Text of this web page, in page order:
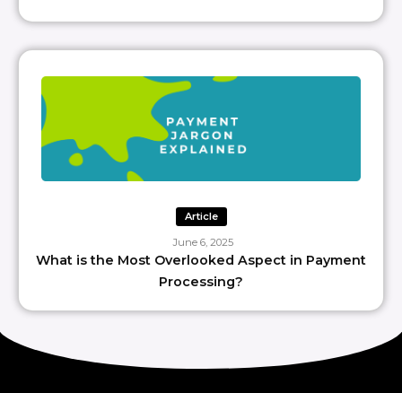
Article
June 6, 2025
What is the Most Overlooked Aspect in Payment
Processing?